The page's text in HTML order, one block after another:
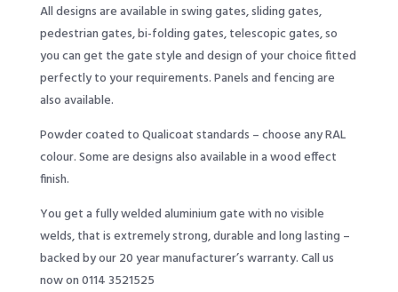
All designs are available in swing gates, sliding gates,
pedestrian gates, bi-folding gates, telescopic gates, so
you can get the gate style and design of your choice fitted
perfectly to your requirements. Panels and fencing are
also available.
Powder coated to Qualicoat standards – choose any RAL
colour. Some are designs also available in a wood effect
finish.
You get a fully welded aluminium gate with no visible
welds, that is extremely strong, durable and long lasting –
backed by our 20 year manufacturer’s warranty. Call us
now on 0114 3521525